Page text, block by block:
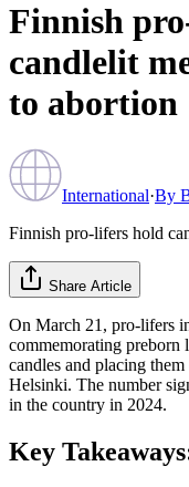
Finnish
candlelit
to abortion
International·By
Finnish pro-lifers hold
Share Article
On March 21, pro-lifers
commemorating
candles and placing
Helsinki. The number
in the country in 2024.
Key